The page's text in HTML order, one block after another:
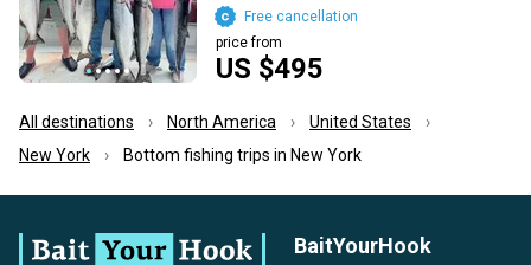
US $495
price from
Free cancellation
All destinations North America
United States
New York
Bottom fishing trips in New York
BaitYourHook